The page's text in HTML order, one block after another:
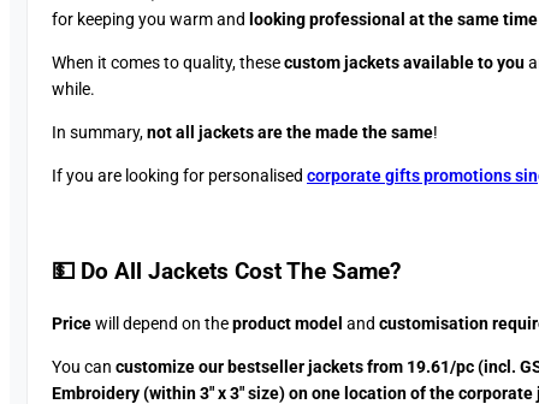
for keeping you warm and looking professional at the same time
When it comes to quality, thesecustom jackets available to you
while.
In summary,not all jackets are the made the same!
If you are looking for personalised corporate gifts promotions
💵 Do All Jackets Cost The Same?​
Pricewill depend on theproduct model and customisation
You can customize our bestseller jackets from 19.61/pc (incl.
Embroidery (within 3″ x 3″ size) on one location of the corporate